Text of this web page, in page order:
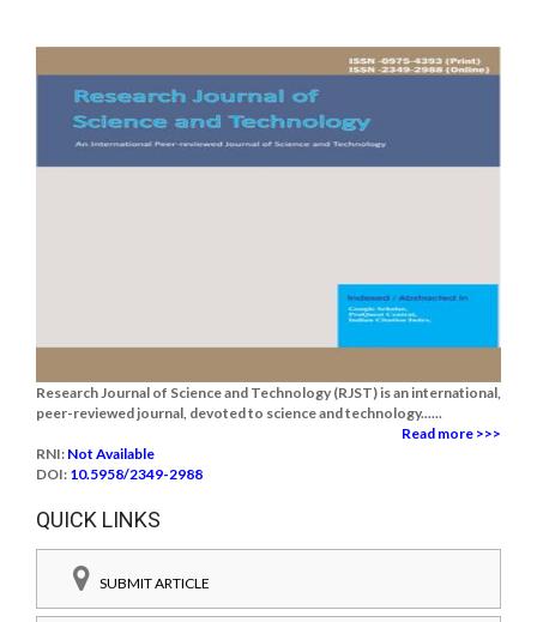
Research Journal of Science and Technology (RJST) is an international,
peer-reviewed journal, devoted to science and technology......
Read more >>>
RNI: Not Available
DOI: 10.5958/2349-2988
QUICK LINKS
SUBMIT ARTICLE